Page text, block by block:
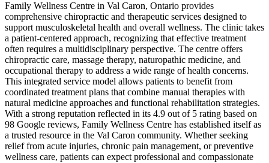
Family Wellness Centre in Val Caron, Ontario provides
comprehensive chiropractic and therapeutic services designed to
support musculoskeletal health and overall wellness. The clinic takes
a patient-centered approach, recognizing that effective treatment
often requires a multidisciplinary perspective. The centre offers
chiropractic care, massage therapy, naturopathic medicine, and
occupational therapy to address a wide range of health concerns.
This integrated service model allows patients to benefit from
coordinated treatment plans that combine manual therapies with
natural medicine approaches and functional rehabilitation strategies.
With a strong reputation reflected in its 4.9 out of 5 rating based on
98 Google reviews, Family Wellness Centre has established itself as
a trusted resource in the Val Caron community. Whether seeking
relief from acute injuries, chronic pain management, or preventive
wellness care, patients can expect professional and compassionate